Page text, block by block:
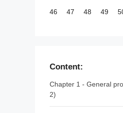
46 47 48 49
Content:
Chapter 1 - General
2)